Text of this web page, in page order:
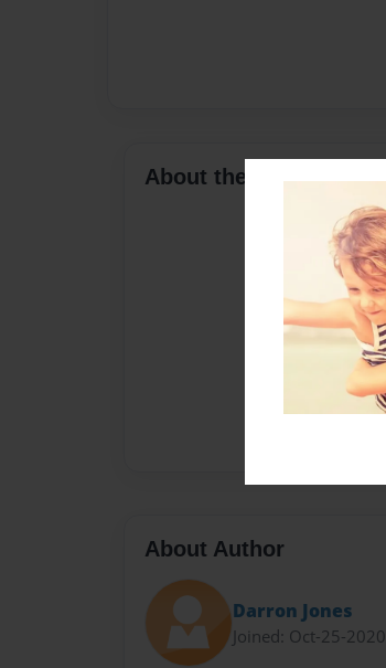
About the Book
About Author
Darron Jones
Joined: Oct-25-2020